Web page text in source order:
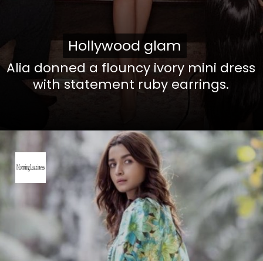
Alia donned a flouncy ivory mini dress
with statement ruby earrings.
Hollywood glam
Hollywood glam